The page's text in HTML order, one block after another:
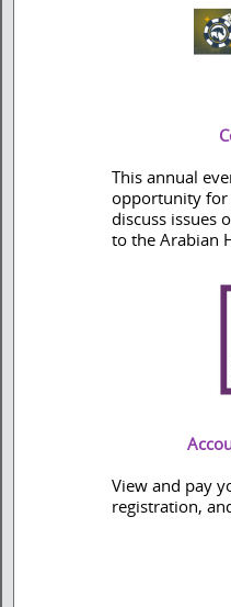
This annual
opportunity for
discuss issues
to the Arabian
View and pay
registration,